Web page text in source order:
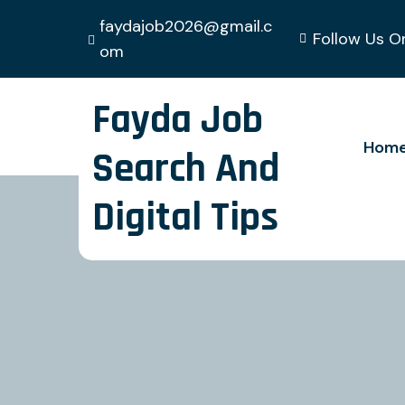
faydajob2026@gmail.c
om
Follow Us
Fayda Job
Search And
Digital Tips